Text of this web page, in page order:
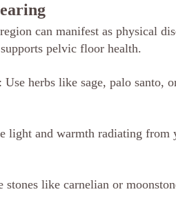
can manifest as physical
pelvic floor health.
: Use herbs like sage, palo santo,
light and warmth radiating from
stones like carnelian or